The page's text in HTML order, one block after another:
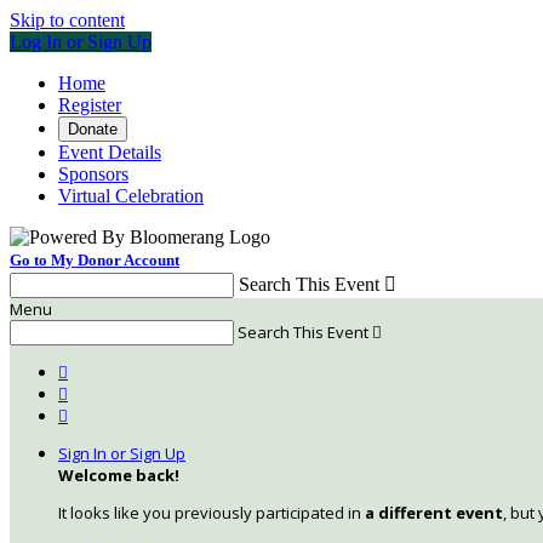
Skip to content
Log In or Sign Up
Home
Register
Donate
Event Details
Sponsors
Virtual Celebration
Go to My Donor Account
Search This Event 
Menu
Search This Event 



Sign In or Sign Up
Welcome back!
It looks like you previously participated in a different event, but